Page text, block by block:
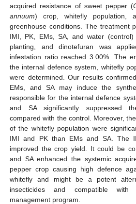
acquired resistance of sweet pepper (
annuum) crop, whitefly population,
greenhouse conditions. The treatment
IMI, PK, EMs, SA, and water
planting, and dinotefuran was
infestation ratio reached 3.00%. The
the internal defence system, whitefly
were determined. Our results
EMs, and SA may induce the
responsible for the internal defence
and SA significantly suppressed
compared with the control. Moreover,
of the whitefly population were
IMI and PK than EMs and SA. The
improved the crop yield. It could be
and SA enhanced the systemic
pepper crop causing high defence
whitefly and might be a potent
insecticides and compatible
management program.